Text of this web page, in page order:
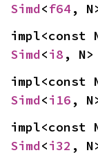
Simd<f64 ,
impl<const
Simd<i8 , N>
impl<const
Simd<i16 ,
impl<const
Simd<i32 ,